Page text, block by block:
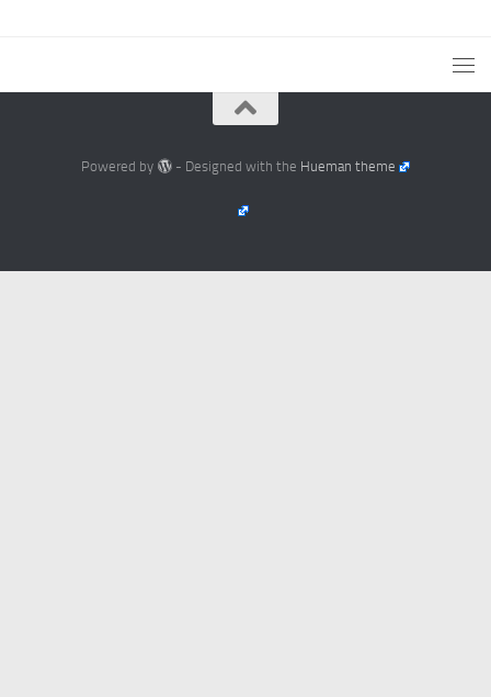
Powered by - Designed with the Hueman theme